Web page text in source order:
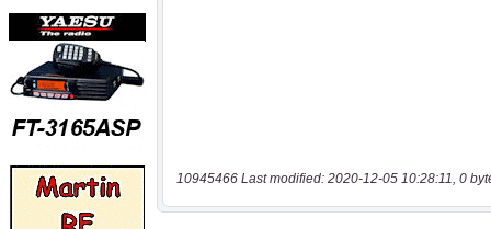
10945466 Last modified: 2020-12-05 10:28:11, 0